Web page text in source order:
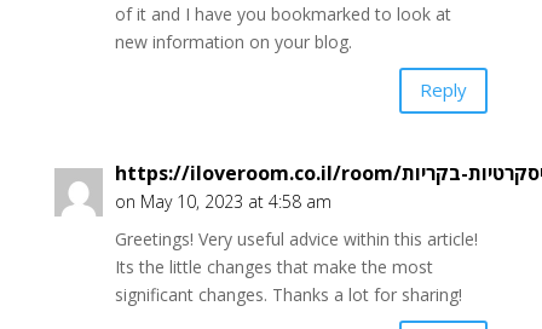
of it and I have you bookmarked to look at
new information on your blog.
Reply
on May 10, 2023 at 4:58 am
Greetings! Very useful advice within this article!
Its the little changes that make the most
significant changes. Thanks a lot for sharing!